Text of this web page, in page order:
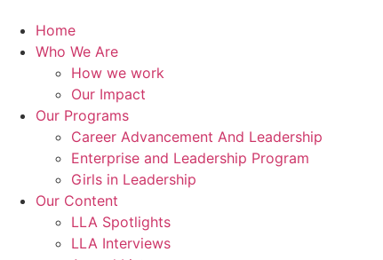
Home
Who We Are
How we work
Our Impact
Our Programs
Career Advancement And Leadership
Enterprise and Leadership Program
Girls in Leadership
Our Content
LLA Spotlights
LLA Interviews